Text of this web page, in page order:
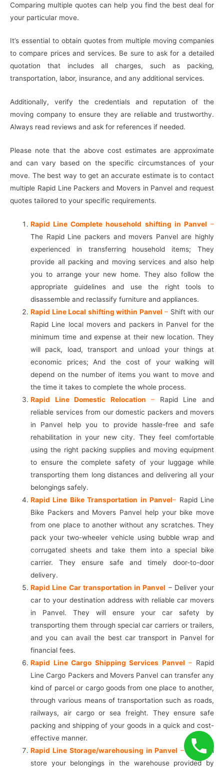
Comparing multiple quotes can help you find the best deal for
your particular move.
It’s essential to obtain quotes from multiple moving companies
to compare prices and services. Be sure to ask for a detailed
quotation that includes all charges, such as packing,
transportation, labor, insurance, and any additional services.
Additionally, verify the credentials and reputation of the
moving company to ensure they are reliable and trustworthy.
Always read reviews and ask for references if needed.
Please note that the above cost estimates are approximate
and can vary based on the specific circumstances of your
move. The best way to get an accurate estimate is to contact
multiple Rapid Line Packers and Movers in Panvel and request
quotes tailored to your specific requirements.
Rapid Line Complete household shifting in Panvel –
The Rapid Line packers and movers Panvel are highly
experienced in transferring household items; They
provide all packing and moving services and also help
you to arrange your new home. They also follow the
appropriate guidelines and use the right tools to
disassemble and reclassify furniture and appliances.
Rapid Line Local shifting within Panvel – Shift with our
Rapid Line local movers and packers in Panvel for the
minimum time and expense at their new location. They
will pack, load, transport and unload your things at
economic prices; And the cost of your walking will
depend on the number of items you want to move and
the time it takes to complete the whole process.
Rapid Line Domestic Relocation – Rapid Line and
reliable services from our domestic packers and movers
in Panvel help you to provide hassle-free and safe
rehabilitation in your new city. They feel comfortable
using the right packing supplies and moving equipment
to ensure the complete safety of your luggage while
transporting them long distances and delivering all your
belongings safely.
Rapid Line Bike Transportation in Panvel– Rapid Line
Bike Packers and Movers Panvel help your bike move
from one place to another without any scratches. They
pack your two-wheeler vehicle using bubble wrap and
corrugated sheets and take them into a special bike
carrier. They ensure safe and timely door-to-door
delivery.
Rapid Line Car transportation in Panvel – Deliver your
car to your destination address with reliable car movers
in Panvel. They will ensure your car safety by
transporting them through special car carriers or trailers,
and you can avail the best car transport in Panvel for
financial fees.
Rapid Line Cargo Shipping Services Panvel – Rapid
Line Cargo Packers and Movers Panvel can transfer any
kind of parcel or cargo goods from one place to another,
through various means of transportation such as roads,
railways, air cargo or sea freight. They ensure safe
packing and shipping of your goods in a quick and cost-
effective manner.
Rapid Line Storage/warehousing in Panvel –You can
store your belongings in the warehouse provided by